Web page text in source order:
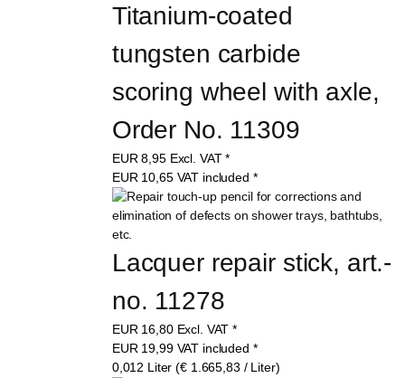
Titanium-coated
tungsten carbide
scoring wheel with axle,
Order No. 11309
EUR8,95 Excl. VAT *
EUR 10,65 VAT included *
Lacquer repair stick, art.-
no. 11278
EUR 16,80 Excl. VAT *
EUR 19,99 VAT included *
0,012 Liter (€ 1.665,83 / Liter)